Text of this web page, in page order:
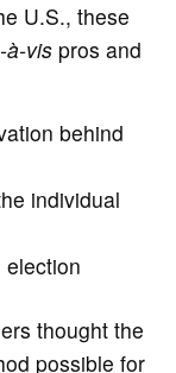
U.S., these
à-vispros and
behind
individual
thought the
possible for